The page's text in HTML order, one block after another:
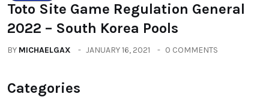
Toto Site Game Regulation General
2022 – South Korea Pools
BY MICHAELGAX JANUARY 16, 2021 0 COMMENTS
Categories